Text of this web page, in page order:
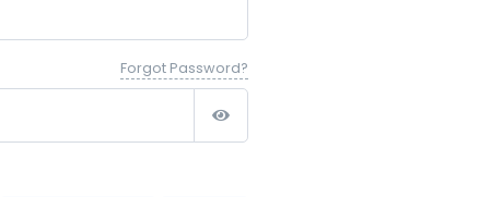
Forgot Password?